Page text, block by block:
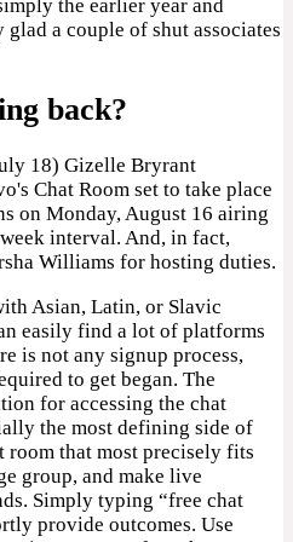
the earlier year and
a couple of shut associates
back?
18) Gizelle Bryrant
Chat Room set to take place
on Monday, August 16 airing
interval. And, in fact,
Williams for hosting duties.
Asian, Latin, or Slavic
easily find a lot of platforms
is not any signup process,
to get began. The
for accessing the chat
the most defining side of
room that most precisely fits
group, and make live
Simply typing “free chat
provide outcomes. Use